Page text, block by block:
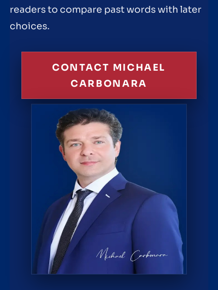
readers to compare past words with later
choices.
CONTACT MICHAEL
CARBONARA